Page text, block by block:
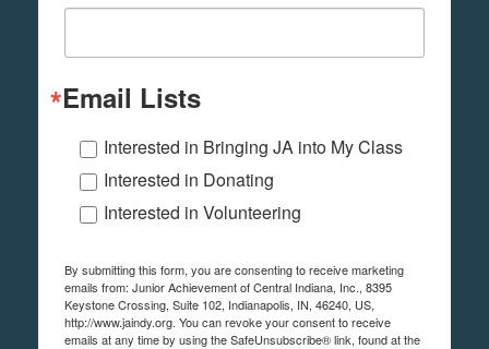
Email Lists
Interested in Bringing JA into My Class
Interested in Donating
Interested in Volunteering
By submitting this form, you are consenting to receive marketing
emails from: Junior Achievement of Central Indiana, Inc., 8395
Keystone Crossing, Suite 102, Indianapolis, IN, 46240, US,
http://www.jaindy.org. You can revoke your consent to receive
emails at any time by using the SafeUnsubscribe® link, found at the